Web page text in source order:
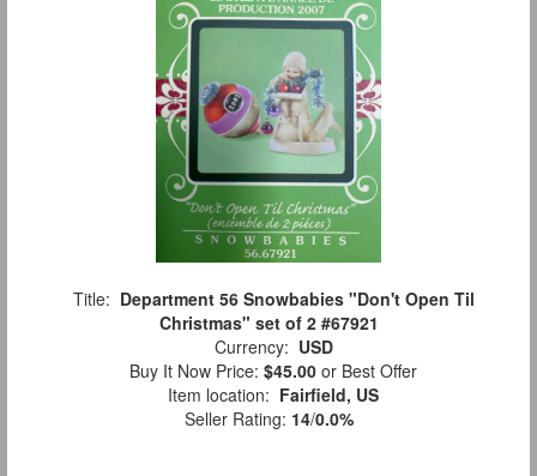
Title: Department 56 Snowbabies "Don't Open Til
Christmas" set of 2 #67921
Currency: USD
Buy It Now Price: $45.00 or Best Offer
Item location: Fairfield, US
Seller Rating: 14/0.0%